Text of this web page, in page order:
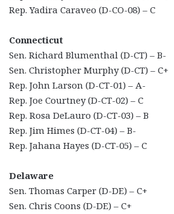
Rep. Yadira Caraveo (D-CO-08) – C
Connecticut
Sen. Richard Blumenthal (D-CT) – B-
Sen. Christopher Murphy (D-CT) – C+
Rep. John Larson (D-CT-01) – A-
Rep. Joe Courtney (D-CT-02) – C
Rep. Rosa DeLauro (D-CT-03) – B
Rep. Jim Himes (D-CT-04) – B-
Rep. Jahana Hayes (D-CT-05) – C
Delaware
Sen. Thomas Carper (D-DE) – C+
Sen. Chris Coons (D-DE) – C+